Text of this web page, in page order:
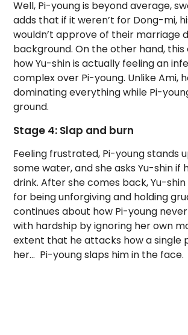
Well, Pi-young is beyond average,
adds that if it weren’t for Dong-mi,
wouldn’t approve of their marriage
background. On the other hand, this
how Yu-shin is actually feeling an
complex over Pi-young. Unlike Ami,
dominating everything while Pi-
ground.
Stage 4: Slap and burn
Feeling frustrated, Pi-young stands
some water, and she asks Yu-shin if
drink. After she comes back, Yu-
for being unforgiving and holding
continues about how Pi-young
with hardship by ignoring her own
extent that he attacks how a single
her… Pi-young slaps him in the face.